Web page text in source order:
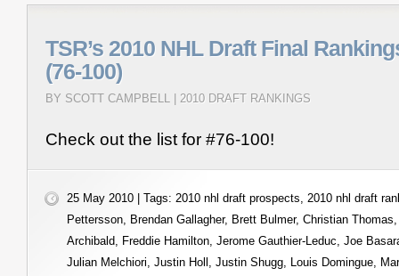
TSR’s 2010 NHL Draft Final
(76-100)
BY SCOTT CAMPBELL | 2010 DRAFT RANKINGS
Check out the list for #76-100!
25 May 2010 | Tags: 2010 nhl draft prospects, 2010 nhl draft
Pettersson, Brendan Gallagher, Brett Bulmer, Christian Thomas
Archibald, Freddie Hamilton, Jerome Gauthier-Leduc, Joe
Julian Melchiori, Justin Holl , Justin Shugg, Louis Domingue,